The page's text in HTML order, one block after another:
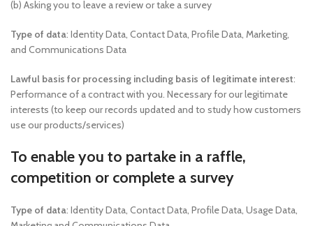
(b) Asking you to leave a review or take a survey
Type of data: Identity Data, Contact Data, Profile Data, Marketing,
and Communications Data
Lawful basis for processing including basis of legitimate interest:
Performance of a contract with you. Necessary for our legitimate
interests (to keep our records updated and to study how customers
use our products/services)
To enable you to partake in a raffle,
competition or complete a survey
Type of data: Identity Data, Contact Data, Profile Data, Usage Data,